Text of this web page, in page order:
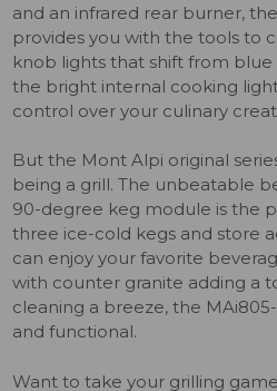
and an infrared rear burner,
provides you with the tools to
knob lights that shift from blue
the bright internal cooking
control over your culinary
But the Mont Alpi original
being a grill. The unbeatable
90-degree keg module is the
three ice-cold kegs and store
can enjoy your favorite
with counter granite adding a
cleaning a breeze, the
and functional.
Want to take your grilling